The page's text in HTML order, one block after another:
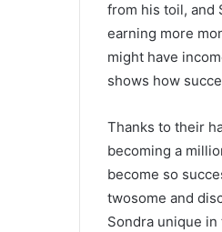
from his toil, and
earning more
might have
shows how
Thanks to their
becoming a
become so
twosome and
Sondra unique